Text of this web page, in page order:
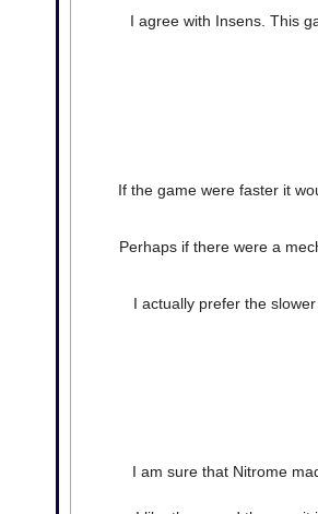
I agree with Insens. This
If the game were faster it
Perhaps if there were a
I actually prefer the
I am sure that Nitrome